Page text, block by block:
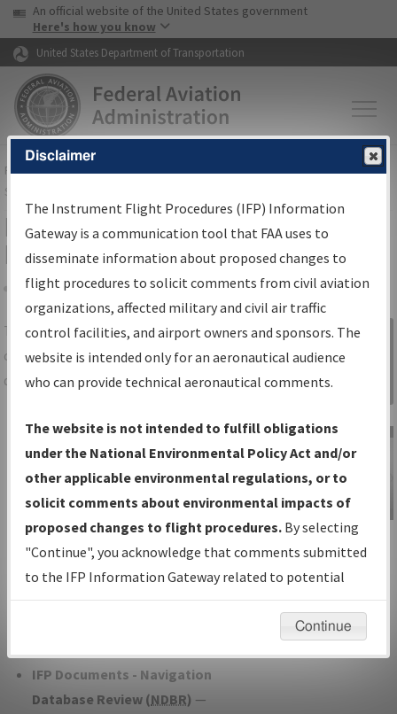
Skip to page content Skip to main content
USA Banner
An official website of the United States government
Here's how you know
United States Department of Transportation
FAAHome▸Air Traffic▸Flight Information▸Aeronautical Information
Services
IFP Information Gateway Search
Results
Share
TheIFPInformation Gatewayis your
centralized instrument flight procedures
data portal, providing a single-source for:
Charts— All Published Charts,
Volume, and Type*.
IFP Production Plan— Current IFPs
under Development or Amendments
with Tentative Publication Date and
Status.
IFP Coordination— All coordinated
developed/amended procedure
IFP Documents - Navigation
Database Review (NDBR) —
Sign in to
Information
Gateway
IFP Information
Gateway
Instructional Video
Disclaimer
The Instrument Flight Procedures (IFP) Information
Gateway is a communication tool that FAA uses to
disseminate information about proposed changes to
flight procedures to solicit comments from civil aviation
organizations, affected military and civil air traffic
control facilities, and airport owners and sponsors. The
website is intended only for an aeronautical audience
who can provide technical aeronautical comments.
The website is not intended to fulfill obligations
under the National Environmental Policy Act and/or
other applicable environmental regulations, or to
solicit comments about environmental impacts of
proposed changes to flight procedures. By selecting
"Continue", you acknowledge that comments submitted
to the IFP Information Gateway related to potential
environmental impacts will not be considered.
Continue